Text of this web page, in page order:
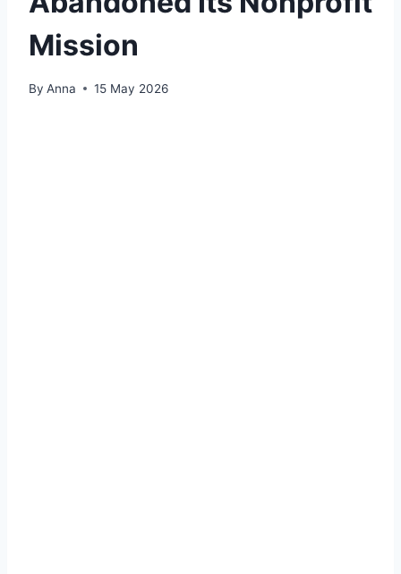
Mission
By Anna 15 May 2026